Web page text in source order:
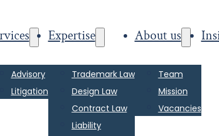
Advisory
Litigation
Expertise
Trademark Law
Design Law
Contract Law
Liability
About us
Team
Mission
Vacancies